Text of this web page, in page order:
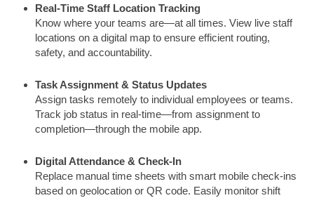
Real-Time Staff Location Tracking
Know where your teams are—at all times. View live staff
locations on a digital map to ensure efficient routing,
safety, and accountability.
Task Assignment & Status Updates
Assign tasks remotely to individual employees or teams.
Track job status in real-time—from assignment to
completion—through the mobile app.
Digital Attendance & Check-In
Replace manual time sheets with smart mobile check-ins
based on geolocation or QR code. Easily monitor shift